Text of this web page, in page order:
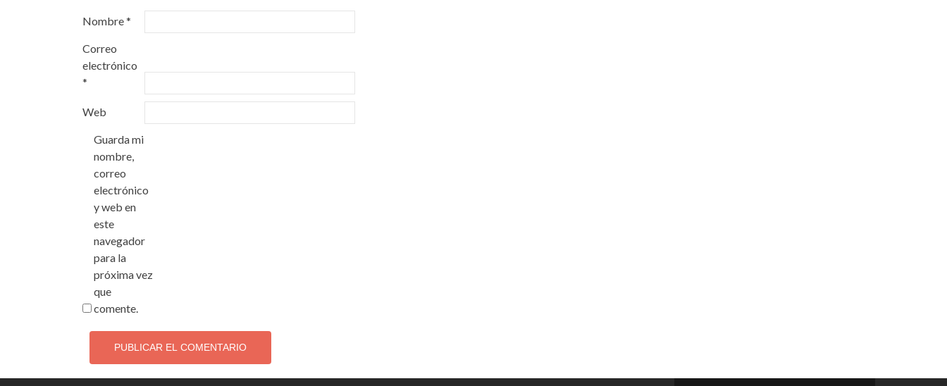
Nombre*
Correo
electrónico
*
Web
Guarda mi
nombre,
correo
electrónico
y web en
este
navegador
para la
próxima vez
que
comente.